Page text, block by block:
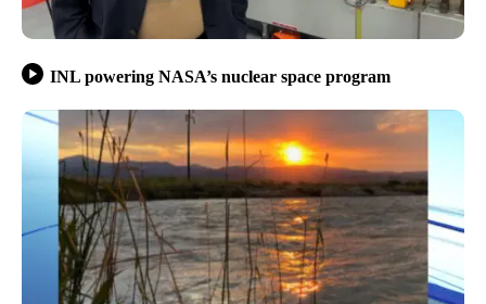
INL powering NASA’s nuclear space program